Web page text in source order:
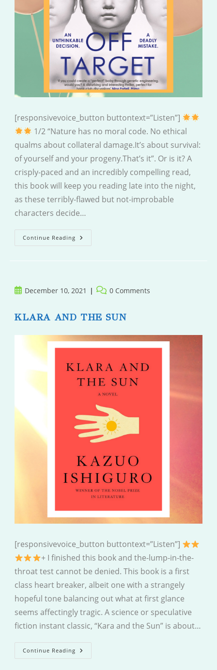
[responsivevoice_button buttontext=”Listen”]
1/2 “Nature has no moral code. No ethical
qualms about collateral damage.It’s about survival:
of yourself and your progeny.That’s it”. Or is it? A
crisply-paced and an incredibly compelling read,
this book will keep you reading late into the night,
as these terribly-flawed but not-improbable
characters decide…
Continue Reading Off
Target
PostDecember 10, 2021
Post 0 Comments
KLARA AND THE SUN
[responsivevoice_button buttontext=”Listen”]
+ I finished this book and the-lump-in-the-
throat test cannot be denied. This book is a first
class heart breaker, albeit one with a strangely
hopeful tone balancing out what at first glance
seems affectingly tragic. A science or speculative
fiction instant classic, “Kara and the Sun” is about…
Continue Reading Klara
And